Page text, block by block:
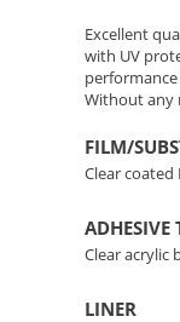
Excellent
with UV
Without any
FILM/
Clear
ADHESIVE
Clear acrylic
LINER
Prints